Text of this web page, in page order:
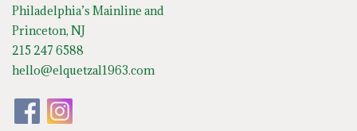
Philadelphia’s Mainline and
Princeton, NJ
215 247 6588
hello@elquetzal1963.com